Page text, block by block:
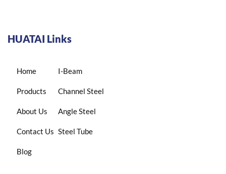
HUATAI Links
Home
Products
About Us
Contact Us
Blog
I-Beam
Channel Steel
Angle Steel
Steel Tube